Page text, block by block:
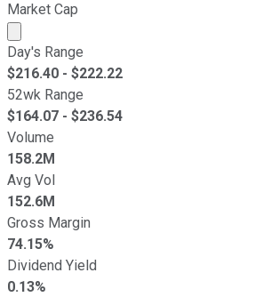
Market Cap
Market cap calculated using
Day's Range
$216.40 - $222.22
52wk Range
$164.07 - $236.54
Volume
158.2M
Avg Vol
152.6M
Gross Margin
74.15%
Dividend Yield
0.13%